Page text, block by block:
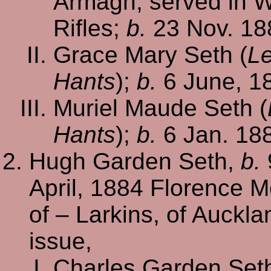
Rifles; b. 23 Nov.
Grace Mary Seth (
Hants); b. 6 June,
Muriel Maude Seth (
Hants); b. 6 Jan.
Hugh Garden Seth, b.
April, 1884 Florence
of – Larkins, of
issue,